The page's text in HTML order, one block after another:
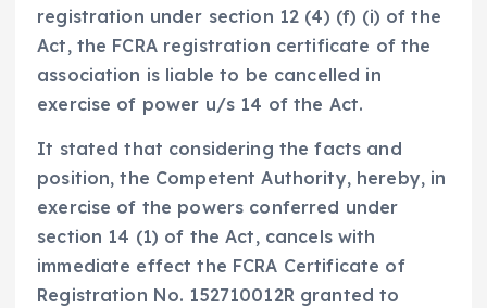
registration under section 12 (4) (f) (i) of the
Act, the FCRA registration certificate of the
association is liable to be cancelled in
exercise of power u/s 14 of the Act.
It stated that considering the facts and
position, the Competent Authority, hereby, in
exercise of the powers conferred under
section 14 (1) of the Act, cancels with
immediate effect the FCRA Certificate of
Registration No. 152710012R granted to